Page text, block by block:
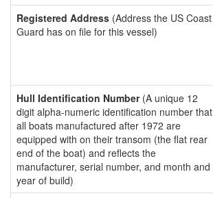
Registered Address (Address the US Coast
Guard has on file for this vessel)
Hull Identification Number(A unique 12
digit alpha-numeric identification number that
all boats manufactured after 1972 are
equipped with on their transom (the flat rear
end of the boat) and reflects the
manufacturer, serial number, and month and
year of build)